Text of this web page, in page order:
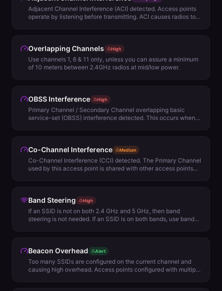
Adjacent Channel Interference (ACI) detected. Access points
operate by listening before transmitting. ACI causes radios to
Overlapping Channels High
Use channels 1, 6 & 11 only, unless you can assure a minimum
of 10 meters between 2.4GHz radios at mid/low power.
OBSS Interference High
Primary Channel / Secondary Channel overlapping basic
service-set (OBSS) interference detected. This occurs when
secondary channel is active, the access point using this
channel as its primary will not transmit data, because it will
detect that the channel is in use. A solution to this problem is to
redo your channel plan to avoid using wide channels at all, or
Co-Channel Interference Medium
Co-Channel Interference (CCI) detected. The Primary Channel
used by this access point is shared with other access points
two ways: 1. Removing lower Minimum Basic Rate settings and
reducing access point power levels or, 2. Reviewing channel
plan for better options.
Band Steering High
If an SSID is not on both 2.4 GHz and 5 GHz, then band
steering is not needed. If an SSID is on both bands, use band
Beacon Overhead Alert
Too many SSIDs are configured on the current channel and
causing high overhead. Access points configured with multiple